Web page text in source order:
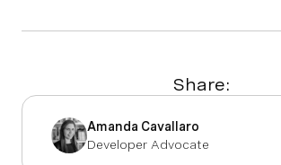
Share:
Amanda Cavallaro
Developer Advocate